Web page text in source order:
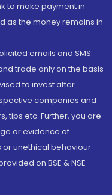
to make payment in
as the money remains in
emails and SMS
trade only on the basis
to invest after
companies and
tips etc. Further, you are
or evidence of
unethical behaviour
on BSE & NSE